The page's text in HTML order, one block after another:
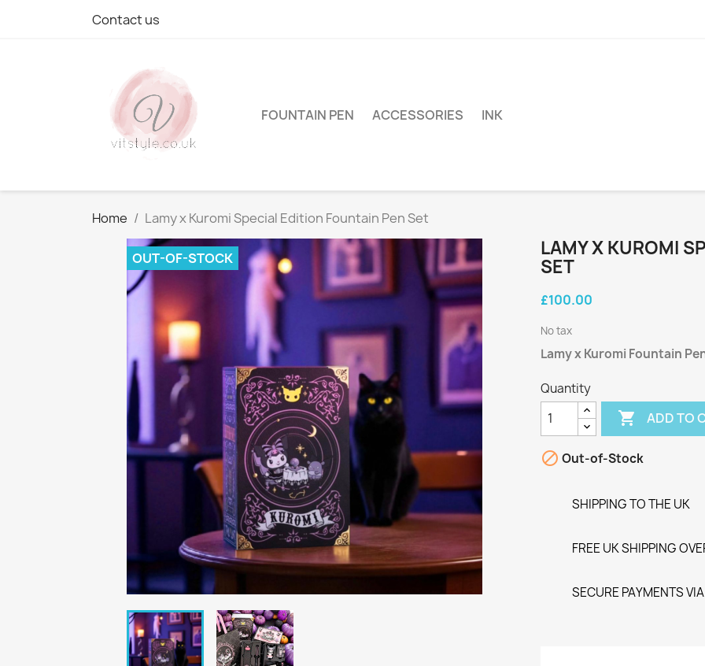
Contact us
FOUNTAIN PEN ACCESSORIES INK
Home Lamy x Kuromi Special Edition Fountain Pen Set
OUT-OF-STOCK
LAMY X KUROMI
SET
£100.00
No tax
Lamy x Kuromi Fountain
Quantity
 ADD TO
 Out-of-Stock
SHIPPING TO THE UK
FREE UK SHIPPING
SECURE PAYMENTS